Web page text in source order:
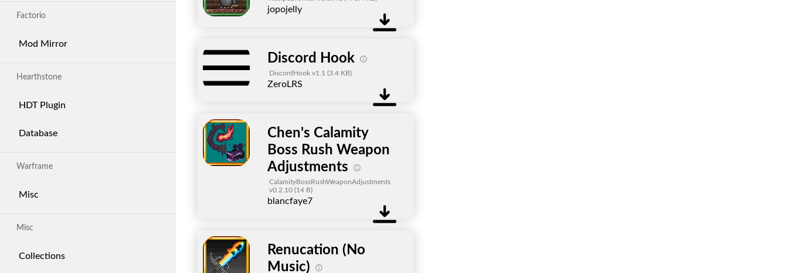
Factorio
Mod Mirror
Hearthstone
HDT Plugin
Database
Warframe
Misc
Misc
Collections
jopojelly
Discord Hook
DiscordHook v1.1 (3.4 KB)
ZeroLRS
Chen's Calamity
Boss Rush Weapon
Adjustments
CalamityBossRushWeaponAdjustments
v0.2.10 (14 B)
blancfaye7
Renucation (No
Music)